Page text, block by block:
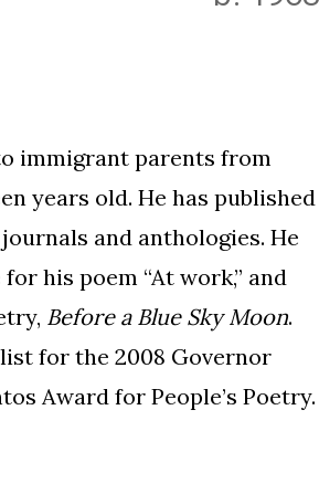
immigrant parents from
years old. He has published
and anthologies. He
his poem “At work,” and
Before a Blue Sky Moon.
for the 2008 Governor
Award for People’s Poetry.